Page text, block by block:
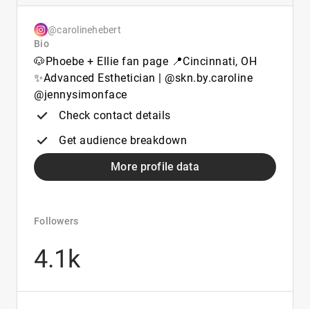
@carolinehebert
Bio
🐶Phoebe + Ellie fan page 📍Cincinnati, OH
✨Advanced Esthetician | @skn.by.caroline
@jennysimonface
Check contact details
Get audience breakdown
More profile data
Followers
4.1k